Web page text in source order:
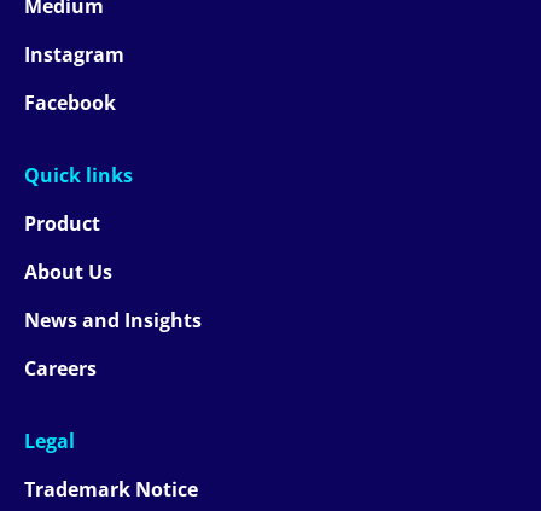
Medium
Instagram
Facebook
Quick links
Product
About Us
News and Insights
Careers
Legal
Trademark Notice